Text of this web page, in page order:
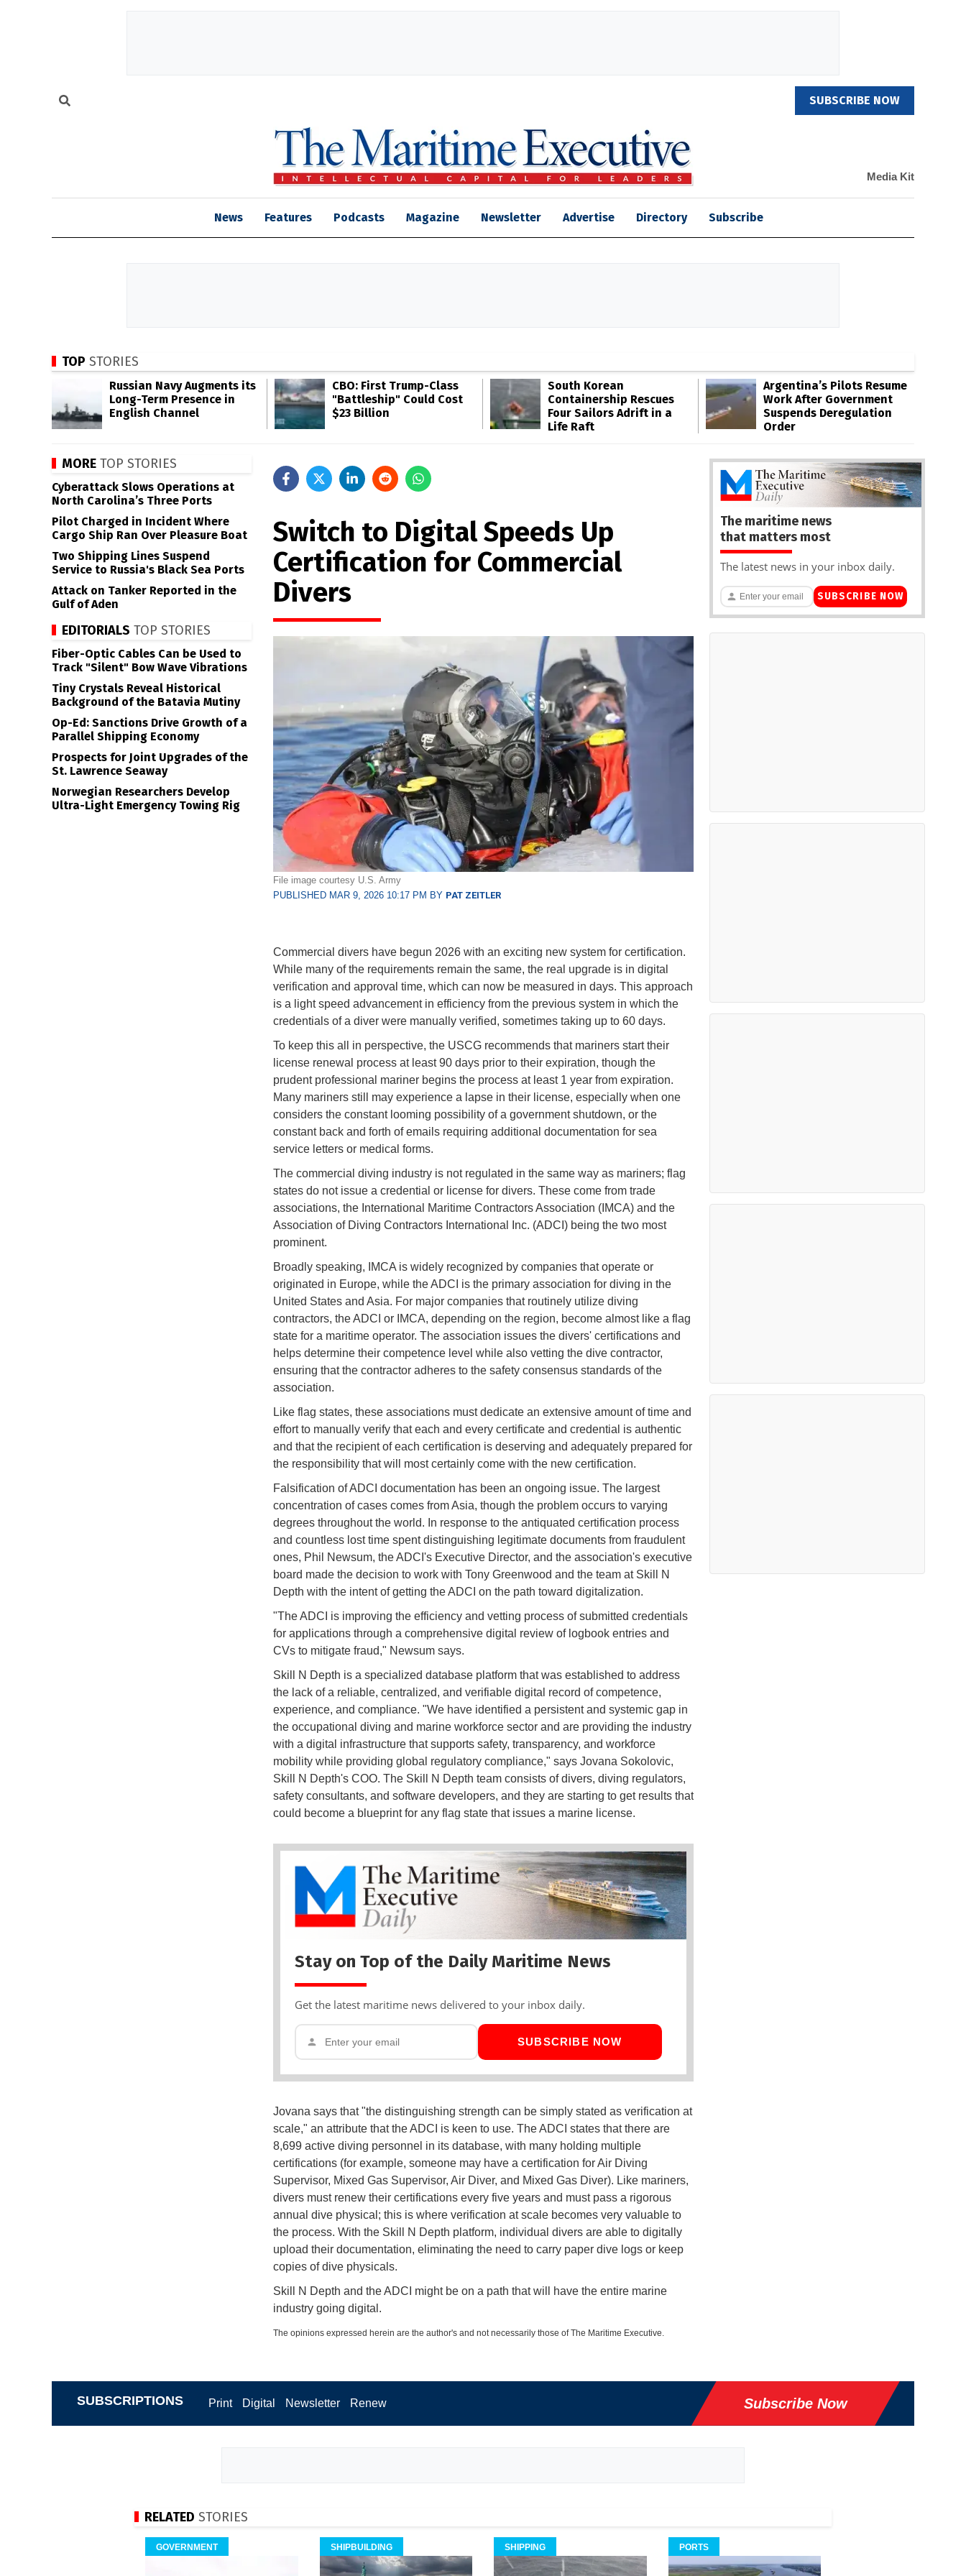
SUBSCRIBE NOW
Media Kit
News Features Podcasts Magazine Newsletter Advertise Directory Subscribe
TOP STORIES
Russian Navy Augments its
Long-Term Presence in
English Channel
CBO: First Trump-Class
"Battleship" Could Cost
$23 Billion
South Korean
Containership Rescues
Four Sailors Adrift in a
Life Raft
Argentina’s Pilots Resume
Work After Government
Suspends Deregulation
Order
Switch to Digital Speeds Up
Certification for Commercial
Divers
File image courtesy U.S. Army
PUBLISHED MAR 9, 2026 10:17 PM BY PAT ZEITLER
Commercial divers have begun 2026 with an exciting new system for certification.
While many of the requirements remain the same, the real upgrade is in digital
verification and approval time, which can now be measured in days. This approach
is a light speed advancement in efficiency from the previous system in which the
credentials of a diver were manually verified, sometimes taking up to 60 days.
To keep this all in perspective, the USCG recommends that mariners start their
license renewal process at least 90 days prior to their expiration, though the
prudent professional mariner begins the process at least 1 year from expiration.
Many mariners still may experience a lapse in their license, especially when one
considers the constant looming possibility of a government shutdown, or the
constant back and forth of emails requiring additional documentation for sea
service letters or medical forms.
The commercial diving industry is not regulated in the same way as mariners; flag
states do not issue a credential or license for divers. These come from trade
associations, the International Maritime Contractors Association (IMCA) and the
Association of Diving Contractors International Inc. (ADCI) being the two most
prominent.
Broadly speaking, IMCA is widely recognized by companies that operate or
originated in Europe, while the ADCI is the primary association for diving in the
United States and Asia. For major companies that routinely utilize diving
contractors, the ADCI or IMCA, depending on the region, become almost like a flag
state for a maritime operator. The association issues the divers' certifications and
helps determine their competence level while also vetting the dive contractor,
ensuring that the contractor adheres to the safety consensus standards of the
association.
Like flag states, these associations must dedicate an extensive amount of time and
effort to manually verify that each and every certificate and credential is authentic
and that the recipient of each certification is deserving and adequately prepared for
the responsibility that will most certainly come with the new certification.
Falsification of ADCI documentation has been an ongoing issue. The largest
concentration of cases comes from Asia, though the problem occurs to varying
degrees throughout the world. In response to the antiquated certification process
and countless lost time spent distinguishing legitimate documents from fraudulent
ones, Phil Newsum, the ADCI's Executive Director, and the association's executive
board made the decision to work with Tony Greenwood and the team at Skill N
Depth with the intent of getting the ADCI on the path toward digitalization.
"The ADCI is improving the efficiency and vetting process of submitted credentials
for applications through a comprehensive digital review of logbook entries and
CVs to mitigate fraud," Newsum says.
Skill N Depth is a specialized database platform that was established to address
the lack of a reliable, centralized, and verifiable digital record of competence,
experience, and compliance. "We have identified a persistent and systemic gap in
the occupational diving and marine workforce sector and are providing the industry
with a digital infrastructure that supports safety, transparency, and workforce
mobility while providing global regulatory compliance," says Jovana Sokolovic,
Skill N Depth's COO. The Skill N Depth team consists of divers, diving regulators,
safety consultants, and software developers, and they are starting to get results that
could become a blueprint for any flag state that issues a marine license.
Stay on Top of the Daily Maritime News
Get the latest maritime news delivered to your inbox daily.
SUBSCRIBE NOW
Jovana says that "the distinguishing strength can be simply stated as verification at
scale," an attribute that the ADCI is keen to use. The ADCI states that there are
8,699 active diving personnel in its database, with many holding multiple
certifications (for example, someone may have a certification for Air Diving
Supervisor, Mixed Gas Supervisor, Air Diver, and Mixed Gas Diver). Like mariners,
divers must renew their certifications every five years and must pass a rigorous
annual dive physical; this is where verification at scale becomes very valuable to
the process. With the Skill N Depth platform, individual divers are able to digitally
upload their documentation, eliminating the need to carry paper dive logs or keep
copies of dive physicals.
Skill N Depth and the ADCI might be on a path that will have the entire marine
industry going digital.
The opinions expressed herein are the author's and not necessarily those of The Maritime Executive.
MORE TOP STORIES
Cyberattack Slows Operations at
North Carolina’s Three Ports
Pilot Charged in Incident Where
Cargo Ship Ran Over Pleasure Boat
Two Shipping Lines Suspend
Service to Russia's Black Sea Ports
Attack on Tanker Reported in the
Gulf of Aden
EDITORIALS TOP STORIES
Fiber-Optic Cables Can be Used to
Track "Silent" Bow Wave Vibrations
Tiny Crystals Reveal Historical
Background of the Batavia Mutiny
Op-Ed: Sanctions Drive Growth of a
Parallel Shipping Economy
Prospects for Joint Upgrades of the
St. Lawrence Seaway
Norwegian Researchers Develop
Ultra-Light Emergency Towing Rig
The maritime news
that matters most
The latest news in your inbox daily.
SUBSCRIBE NOW
SUBSCRIPTIONS Print Digital Newsletter Renew Subscribe Now
RELATED STORIES
GOVERNMENT SHIPBUILDING SHIPPING PORTS